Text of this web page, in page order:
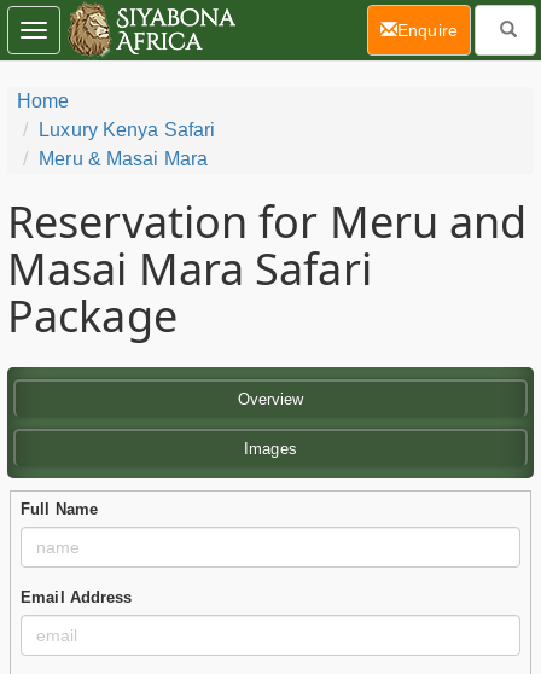
Home
Luxury Kenya Safari
Meru & Masai Mara
Reservation for Meru and
Masai Mara Safari
Package
Overview
Images
Full Name
Email Address
Toggle
navigation
Enquire(current)